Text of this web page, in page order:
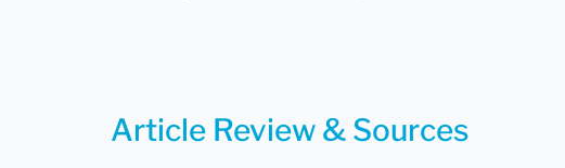
Article Review & Sources